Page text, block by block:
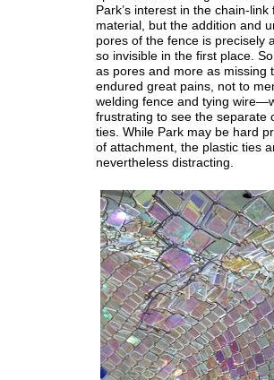
Park’s interest in the chain-
material, but the addition and
pores of the fence is precisely
so invisible in the first place.
as pores and more as missing
endured great pains, not to
welding fence and tying
frustrating to see the separate
ties. While Park may be hard
of attachment, the plastic ties
nevertheless distracting.